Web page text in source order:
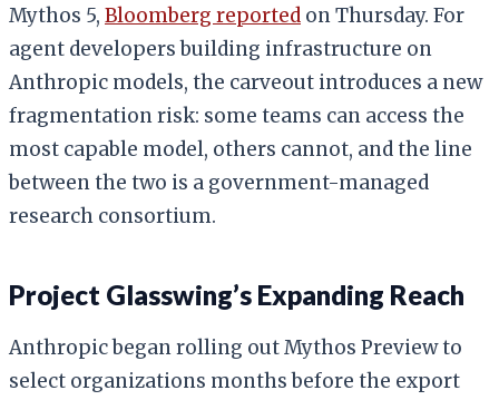
Mythos 5, Bloomberg reported on Thursday. For
agent developers building infrastructure on
Anthropic models, the carveout introduces a new
fragmentation risk: some teams can access the
most capable model, others cannot, and the line
between the two is a government-managed
research consortium.
Project Glasswing’s Expanding Reach
Anthropic began rolling out Mythos Preview to
select organizations months before the export